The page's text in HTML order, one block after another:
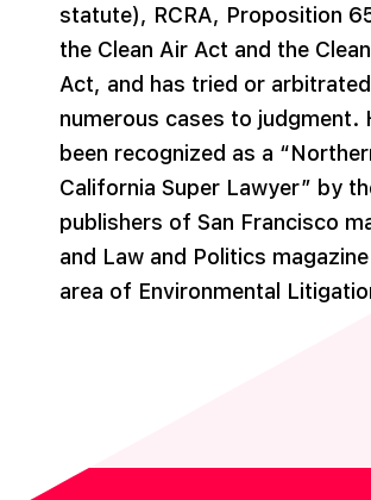
statute), RCRA, Proposition
the Clean Air Act and the
Act, and has tried or arbitrated
numerous cases to judgment.
been recognized as a
California Super Lawyer” by
publishers of San Francisco
and Law and Politics
area of Environmental